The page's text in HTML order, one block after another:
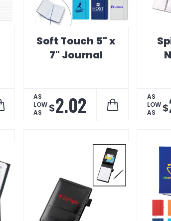
Soft Touch 5" x
7" Journal
AS
LOW
AS
$2.02
AS
LOW
AS
$